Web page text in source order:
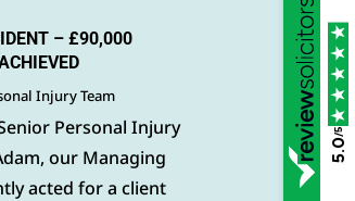
– £90,000
Injury Team
Personal Injury
our Managing
acted for a client
5.0
/5